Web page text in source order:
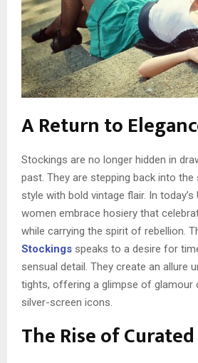
A Return to
Stockings are no longer hidden in
past. They are stepping back into the
style with bold vintage flair. In
women embrace hosiery that
while carrying the spirit of rebellion.
Stockings speaks to a desire for
sensual detail. They create an allure
tights, offering a glimpse of glamour
silver-screen icons.
The Rise of